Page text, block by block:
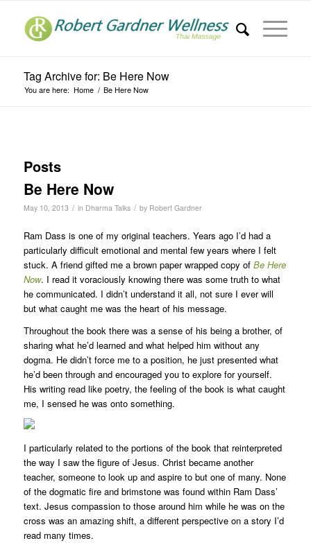
Tag Archive for: Be Here Now
You are here: Home / Be Here Now
Posts
Be Here Now
May 10, 2013 / in Dharma Talks / by Robert Gardner
Ram Dass is one of my original teachers. Years ago I’d had a
particularly difficult emotional and mental few years where I felt
stuck. A friend gifted me a brown paper wrapped copy of Be Here
Now. I read it voraciously knowing there was some truth to what
he communicated. I didn’t understand it all, not sure I ever will
but what caught me was the heart of his message.
Throughout the book there was a sense of his being a brother, of
sharing what he’d learned and what helped him without any
dogma. He didn’t force me to a position, he just presented what
he’d been through and encouraged you to explore for yourself.
His writing read like poetry, the feeling of the book is what caught
me, I sensed he was onto something.
I particularly related to the portions of the book that reinterpreted
the way I saw the figure of Jesus. Christ became another
teacher, someone to look up and aspire to but one of many. None
of the dogmatic fire and brimstone was found within Ram Dass’
text. Jesus compassion to those around him while he was on the
cross was an amazing shift, a different perspective on a story I’d
read many times.